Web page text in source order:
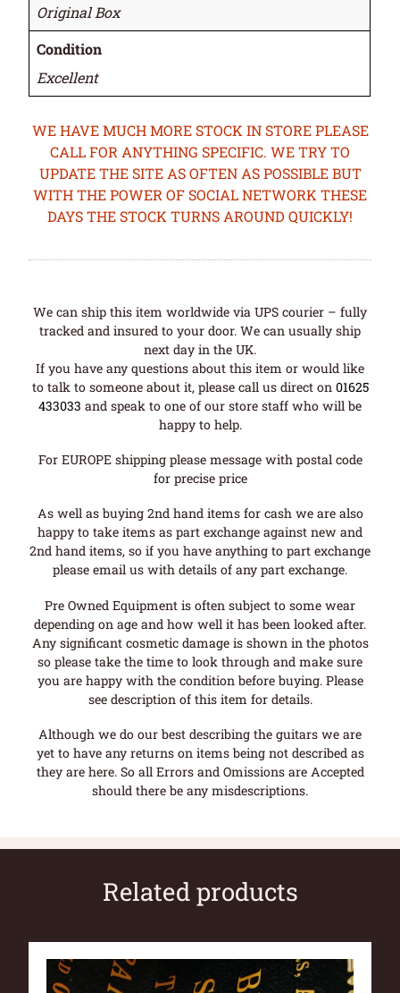
Original Box
Condition
Excellent
WE HAVE MUCH MORE STOCK IN STORE PLEASE
CALL FOR ANYTHING SPECIFIC. WE TRY TO
UPDATE THE SITE AS OFTEN AS POSSIBLE BUT
WITH THE POWER OF SOCIAL NETWORK THESE
DAYS THE STOCK TURNS AROUND QUICKLY!
We can ship this item worldwide via UPS courier – fully
tracked and insured to your door. We can usually ship
next day in the UK.
If you have any questions about this item or would like
to talk to someone about it, please call us direct on 01625
433033 and speak to one of our store staff who will be
happy to help.
For EUROPE shipping please message with postal code
for precise price
As well as buying 2nd hand items for cash we are also
happy to take items as part exchange against new and
2nd hand items, so if you have anything to part exchange
please email us with details of any part exchange.
Pre Owned Equipment is often subject to some wear
depending on age and how well it has been looked after.
Any significant cosmetic damage is shown in the photos
so please take the time to look through and make sure
you are happy with the condition before buying. Please
see description of this item for details.
Although we do our best describing the guitars we are
yet to have any returns on items being not described as
they are here. So all Errors and Omissions are Accepted
should there be any misdescriptions.
Related products